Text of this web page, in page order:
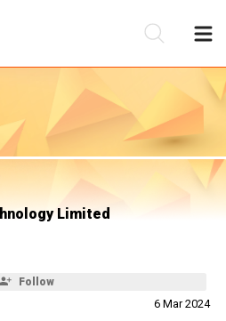
Limited
Follow
6 Mar 2024